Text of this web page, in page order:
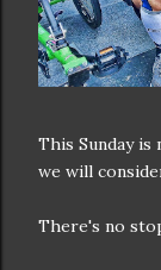
This Sunday
we will
There's no